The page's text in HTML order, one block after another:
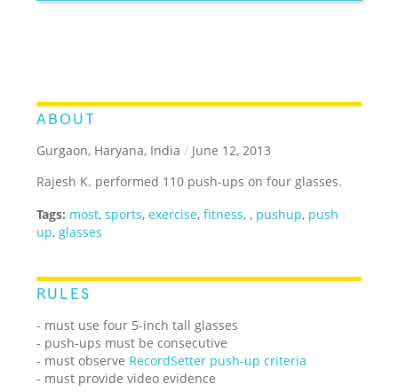
ABOUT
Gurgaon, Haryana, India / June 12, 2013
Rajesh K. performed 110 push-ups on four glasses.
Tags: most,sports,exercise,fitness, , pushup, push
up, glasses
RULES
- must use four 5-inch tall glasses
- push-ups must be consecutive
- must observe RecordSetter push-up criteria
- must provide video evidence